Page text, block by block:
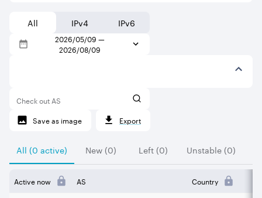
All IPv4 IPv6
2026/05/09 —
2026/08/09
Check out AS
Save as image
Export
All (0 active) New (0) Left (0) Unstable (0)
Active now AS Country